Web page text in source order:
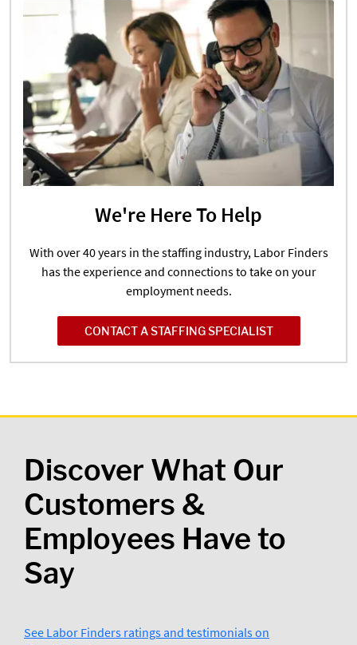
We're Here To Help
With over 40 years in the staffing industry, Labor Finders
has the experience and connections to take on your
employment needs.
CONTACT A STAFFING SPECIALIST
Discover What Our
Customers &
Employees Have to
Say
See Labor Finders ratings and testimonials on